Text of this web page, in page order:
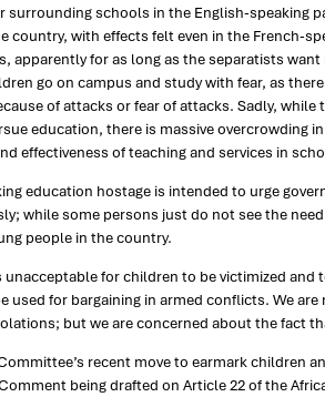
surrounding schools in the English-speaking
country, with effects felt even in the French-
for as long as the separatists
go on campus and study with fear, as
of attacks or fear of attacks. Sadly,
education, there is massive overcrowding
effectiveness of teaching and services in
education hostage is intended to urge
while some persons just do not see the
people in the country.
unacceptable for children to be victimized
used for bargaining in armed conflicts. We
but we are concerned about the fact
recent move to earmark children
being drafted on Article 22 of the